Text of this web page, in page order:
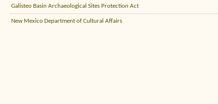
Galisteo Basin Archaeological Sites Protection Act
New Mexico Department of Cultural Affairs